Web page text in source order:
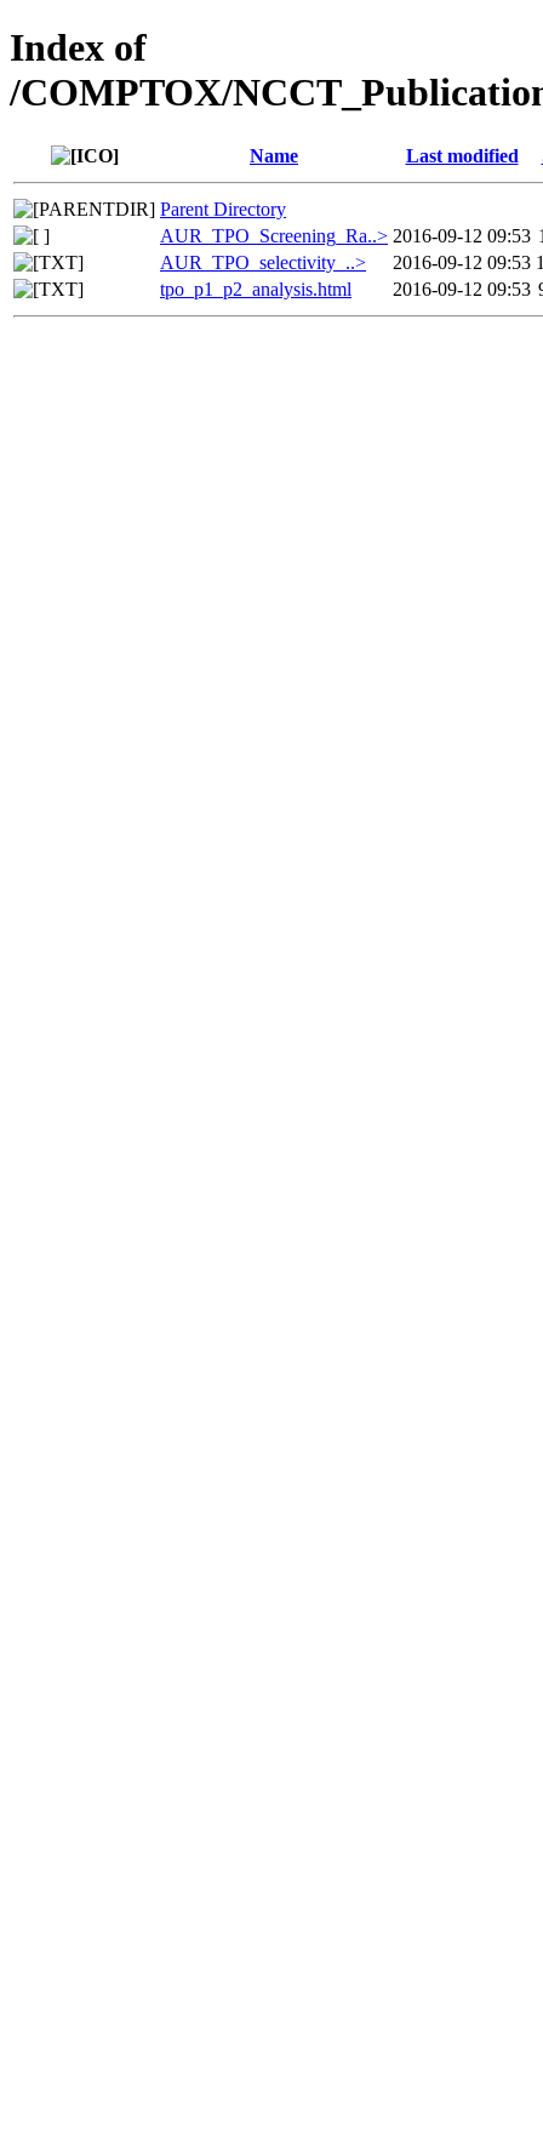
Index of
/COMPTOX/
Name Last modified
Parent Directory
AUR_TPO_Screening_Ra..> 2016-09-12 09:53
AUR_TPO_selectivity_..>
2016-09-12 09:53
tpo_p1_p2_analysis.html
2016-09-12 09:53